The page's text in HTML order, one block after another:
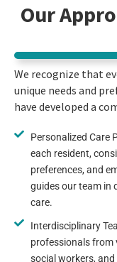
Our
We recognize that
unique needs and
have developed a
Personalized Care
each resident,
preferences, and
guides our team in
care.
Interdisciplinary
professionals from
social workers,